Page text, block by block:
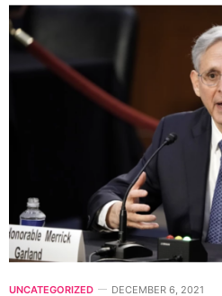
UNCATEGORIZED DECEMBER 6, 2021